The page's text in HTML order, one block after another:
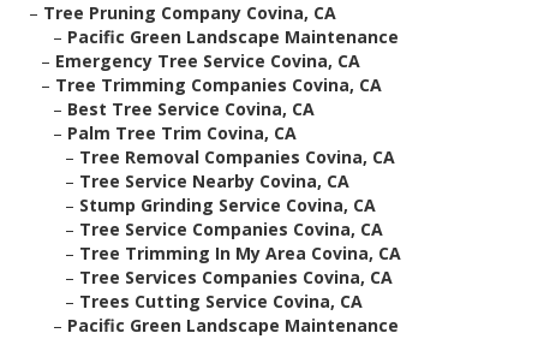
– Tree Pruning Company Covina, CA
– Pacific Green Landscape Maintenance
– Emergency Tree Service Covina, CA
– Tree Trimming Companies Covina, CA
– Best Tree Service Covina, CA
– Palm Tree Trim Covina, CA
– Tree Removal Companies Covina, CA
– Tree Service Nearby Covina, CA
– Stump Grinding Service Covina, CA
– Tree Service Companies Covina, CA
– Tree Trimming In My Area Covina, CA
– Tree Services Companies Covina, CA
– Trees Cutting Service Covina, CA
– Pacific Green Landscape Maintenance